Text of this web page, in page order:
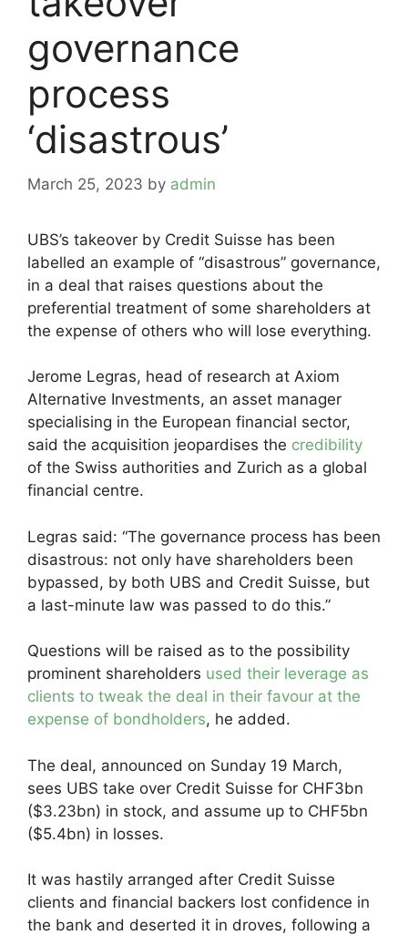
governance
process
‘disastrous’
March 25, 2023 by admin
UBS’s takeover by Credit Suisse has been
labelled an example of “disastrous” governance,
in a deal that raises questions about the
preferential treatment of some shareholders at
the expense of others who will lose everything.
Jerome Legras, head of research at Axiom
Alternative Investments, an asset manager
specialising in the European financial sector,
said the acquisition jeopardises the credibility
of the Swiss authorities and Zurich as a global
financial centre.
Legras said: “The governance process has been
disastrous: not only have shareholders been
bypassed, by both UBS and Credit Suisse, but
a last-minute law was passed to do this.”
Questions will be raised as to the possibility
prominent shareholders used their leverage as
clients to tweak the deal in their favour at the
expense of bondholders, he added.
The deal, announced on Sunday 19 March,
sees UBS take over Credit Suisse for CHF3bn
($3.23bn) in stock, and assume up to CHF5bn
($5.4bn) in losses.
It was hastily arranged after Credit Suisse
clients and financial backers lost confidence in
the bank and deserted it in droves, following a